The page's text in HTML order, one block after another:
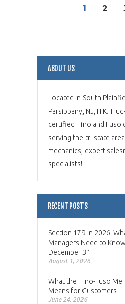
1 2
ABOUT US
Located in South
Parsippany, NJ, H.K.
certified Hino and Fuso
serving the tri-state
mechanics, expert
specialists!
RECENT POSTS
Section 179 in 2026:
Managers Need to
December 31
August 1, 2026
What the Hino-Fuso
Means for Customers
June 24, 2026